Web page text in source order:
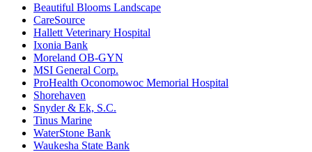
Beautiful Blooms Landscape
CareSource
Hallett Veterinary Hospital
Ixonia Bank
Moreland OB-GYN
MSI General Corp.
ProHealth Oconomowoc Memorial Hospital
Shorehaven
Snyder & Ek, S.C.
Tinus Marine
WaterStone Bank
Waukesha State Bank